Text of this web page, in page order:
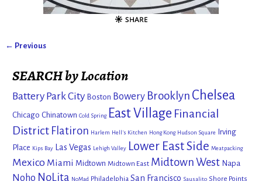
← Previous
SEARCH by Location
Battery Park City Boston Bowery Brooklyn Chelsea
Chicago Chinatown Cold Spring East Village Financial
District Flatiron Harlem Hell's Kitchen Hong Kong Hudson Square Irving
Place Kips Bay Las Vegas Lehigh Valley Lower East Side Meatpacking
Mexico Miami Midtown Midtown East Midtown West Napa
Noho NoLita NoMad Philadelphia San Francisco Sausalito Shore Points